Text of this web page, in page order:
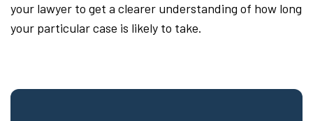
your lawyer to get a clearer understanding of how long
your particular case is likely to take.